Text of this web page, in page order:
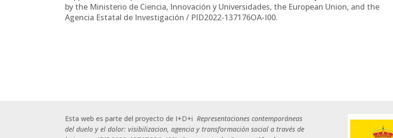
by the Ministerio de Ciencia, Innovación y Universidades, the European Union, and the
Agencia Estatal de Investigación / PID2022-137176OA-I00.
Esta web es parte del proyecto de I+D+iRepresentaciones contemporáneas
del duelo y el dolor: visibilizacion, agencia y transformación social a través de